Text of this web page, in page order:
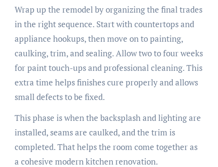
Wrap up the remodel by organizing the final trades
in the right sequence. Start with countertops and
appliance hookups, then move on to painting,
caulking, trim, and sealing. Allow two to four weeks
for paint touch-ups and professional cleaning. This
extra time helps finishes cure properly and allows
small defects to be fixed.
This phase is when the backsplash and lighting are
installed, seams are caulked, and the trim is
completed. That helps the room come together as
a cohesive modern kitchen renovation.